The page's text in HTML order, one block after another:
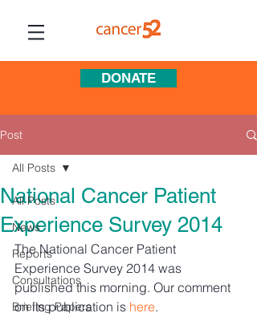
DONATE
Post
All Posts
News
Reports
Consultations
Briefing Papers
All Posts
National Cancer Patient
Experience Survey 2014
The National Cancer Patient
Experience Survey 2014 was
published this morning. Our comment
on its publication is here.